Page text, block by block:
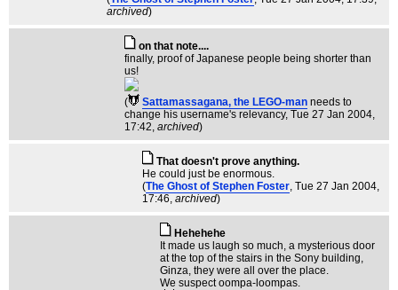
archived)
on that note....
finally, proof of Japanese people being shorter than
us!
( Sattamassagana, the LEGO-man needs to
change his username's relevancy, Tue 27 Jan 2004,
17:42, archived)
That doesn't prove anything.
He could just be enormous.
(The Ghost of Stephen Foster, Tue 27 Jan 2004,
17:46, archived)
Hehehehe
It made us laugh so much, a mysterious door
at the top of the stairs in the Sony building,
Ginza, they were all over the place.
We suspect oompa-loompas.